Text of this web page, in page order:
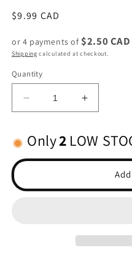
Regular
$9.99 CAD
or 4 payments of $2.50 CAD
Shipping calculated at checkout.
Quantity
Decrease
quantity
Half
ext/int-
Increase
quantity
Half
ext/int-
Only2 LOW